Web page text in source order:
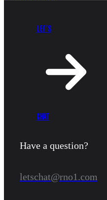
LET’S
CHAT
Have a question?
letschat@rno1.com